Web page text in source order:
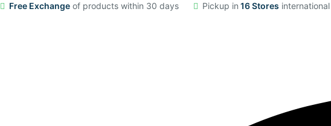
Free Exchange of products within 30 days Pickup in 16 Stores international